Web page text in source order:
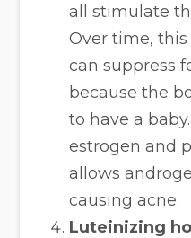
all stimulate
Over time,
can suppress
because the
to have a
estrogen and
allows
causing acne.
Luteinizing